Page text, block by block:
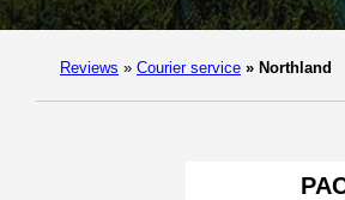
Reviews » Courier service » Northland